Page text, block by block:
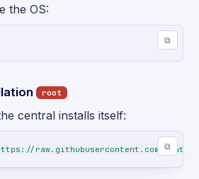
the OS:
⧉
root
central installs itself:
raw.githubusercontent.com/ ⧉